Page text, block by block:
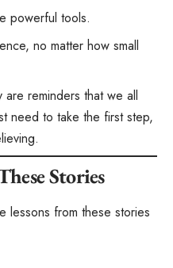
powerful tools.
no matter how small
reminders that we all
need to take the first step,
Stories
lessons from these stories